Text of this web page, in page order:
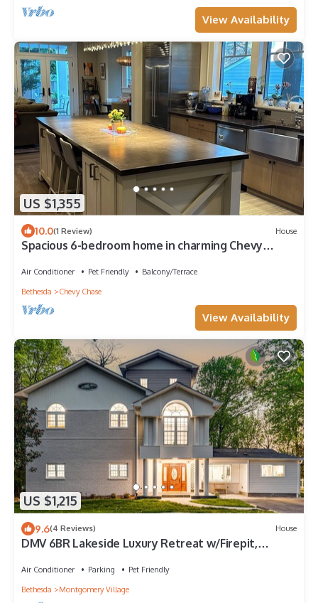
View Availability
US $1,355
10.0(1 Review) House
Spacious 6-bedroom home in charming Chevy
Air Conditioner Pet Friendly
Balcony/Terrace
Bethesda
Chevy Chase
View Availability
US $1,215
9.6(4 Reviews) House
DMV 6BR Lakeside Luxury Retreat w/Firepit,
Air Conditioner Parking
Pet Friendly
Bethesda
Montgomery Village